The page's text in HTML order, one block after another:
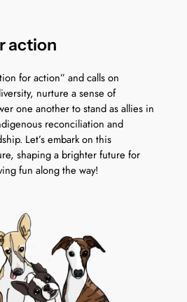
action
for action” and calls on
nurture a sense of
one another to stand as allies in
reconciliation and
Let’s embark on this
shaping a brighter future for
fun along the way!